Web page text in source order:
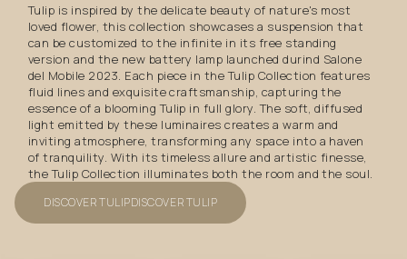
Tulip is inspired by the delicate beauty of nature's most
loved flower, this collection showcases a suspension that
can be customized to the infinite in its free standing
version and the new battery lamp launched durind Salone
del Mobile 2023. Each piece in the Tulip Collection features
fluid lines and exquisite craftsmanship, capturing the
essence of a blooming Tulip in full glory. The soft, diffused
light emitted by these luminaires creates a warm and
inviting atmosphere, transforming any space into a haven
of tranquility. With its timeless allure and artistic finesse,
the Tulip Collection illuminates both the room and the soul.
DISCOVER TULIPDISCOVER TULIP